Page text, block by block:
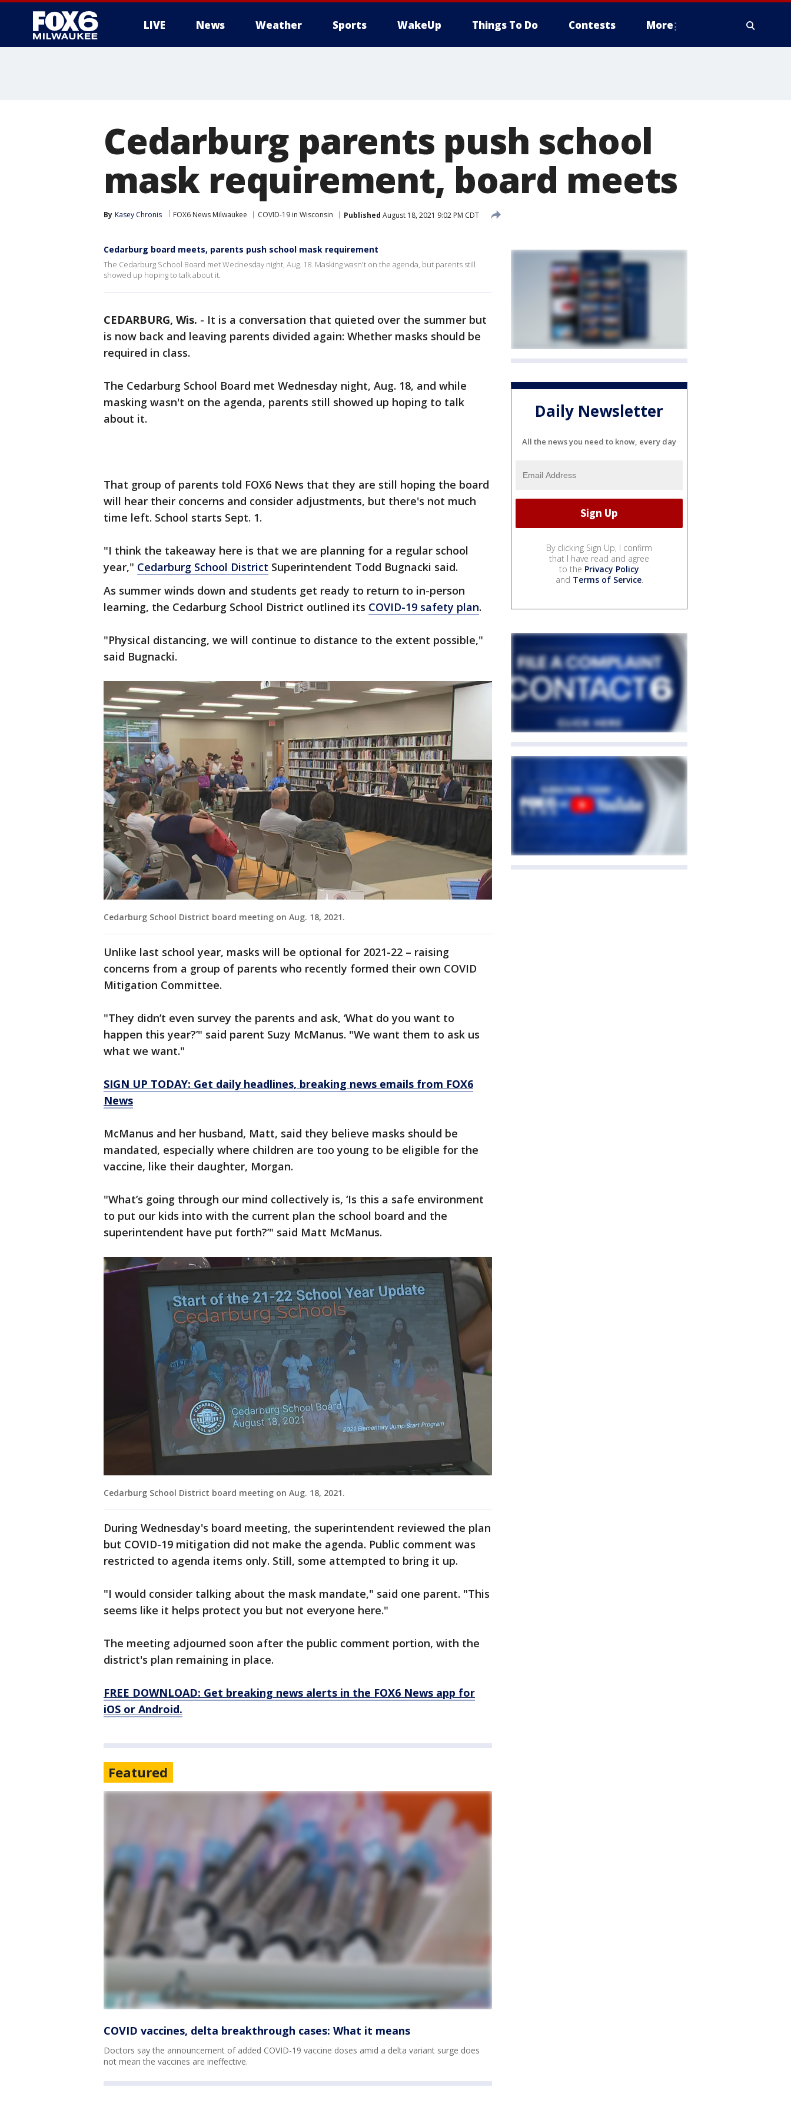
LIVE News Weather Sports WakeUp Things To Do Contests More
Cedarburg parents push school
mask requirement, board meets
By Kasey Chronis FOX6 News Milwaukee COVID-19 in Wisconsin Published August 18, 2021 9:02 PM CDT
Cedarburg board meets, parents push school mask requirement
The Cedarburg School Board met Wednesday night, Aug. 18. Masking wasn't on the agenda, but parents still
showed up hoping to talk about it.
CEDARBURG, Wis. - It is a conversation that quieted over the summer but
is now back and leaving parents divided again: Whether masks should be
required in class.
The Cedarburg School Board met Wednesday night, Aug. 18, and while
masking wasn't on the agenda, parents still showed up hoping to talk
about it.
That group of parents told FOX6 News that they are still hoping the board
will hear their concerns and consider adjustments, but there's not much
time left. School starts Sept. 1.
"I think the takeaway here is that we are planning for a regular school
year," Cedarburg School District Superintendent Todd Bugnacki said.
As summer winds down and students get ready to return to in-person
learning, the Cedarburg School District outlined its COVID-19 safety plan.
"Physical distancing, we will continue to distance to the extent possible,"
said Bugnacki.
Cedarburg School District board meeting on Aug. 18, 2021.
Unlike last school year, masks will be optional for 2021-22 – raising
concerns from a group of parents who recently formed their own COVID
Mitigation Committee.
"They didn’t even survey the parents and ask, ‘What do you want to
happen this year?’" said parent Suzy McManus. "We want them to ask us
what we want."
SIGN UP TODAY: Get daily headlines, breaking news emails from FOX6
News
McManus and her husband, Matt, said they believe masks should be
mandated, especially where children are too young to be eligible for the
vaccine, like their daughter, Morgan.
"What’s going through our mind collectively is, ‘Is this a safe environment
to put our kids into with the current plan the school board and the
superintendent have put forth?’" said Matt McManus.
Cedarburg School District board meeting on Aug. 18, 2021.
During Wednesday's board meeting, the superintendent reviewed the plan
but COVID-19 mitigation did not make the agenda. Public comment was
restricted to agenda items only. Still, some attempted to bring it up.
"I would consider talking about the mask mandate," said one parent. "This
seems like it helps protect you but not everyone here."
The meeting adjourned soon after the public comment portion, with the
district's plan remaining in place.
FREE DOWNLOAD: Get breaking news alerts in the FOX6 News app for
iOS or Android.
Featured
COVID vaccines, delta breakthrough cases: What it means
Doctors say the announcement of added COVID-19 vaccine doses amid a delta variant surge does
not mean the vaccines are ineffective.
Daily Newsletter
All the news you need to know, every day
By clicking Sign Up, I confirm
that I have read and agree
to the Privacy Policy
and Terms of Service.